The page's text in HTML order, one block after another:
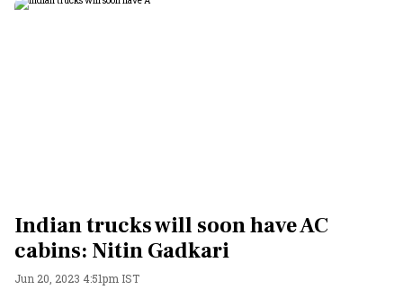
Indian trucks will soon have AC
cabins: Nitin Gadkari
Jun 20, 2023 4:51pm IST